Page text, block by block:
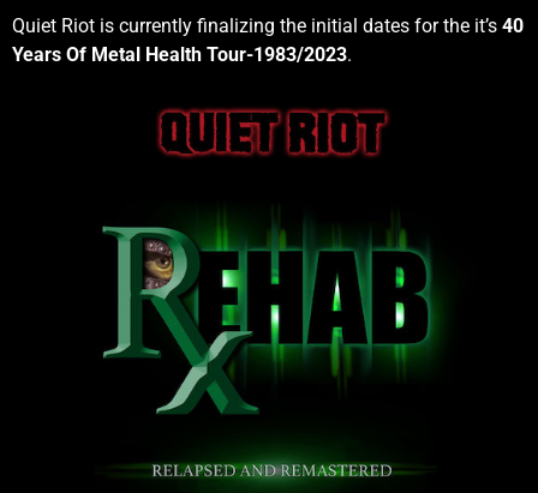
Quiet Riot is currently finalizing the initial dates for the it’s 40
Years Of Metal Health Tour-1983/2023.